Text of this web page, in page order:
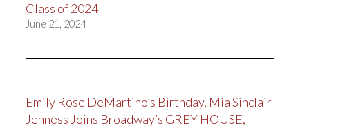
Class of 2024
June 21, 2024
Emily Rose DeMartino’s Birthday, Mia Sinclair
Jenness Joins Broadway’s GREY HOUSE,